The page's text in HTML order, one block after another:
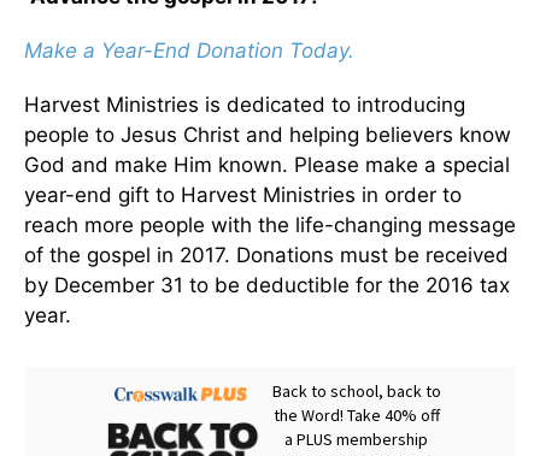
Make a Year-End Donation Today.
Harvest Ministries is dedicated to introducing
people to Jesus Christ and helping believers know
God and make Him known. Please make a special
year-end gift to Harvest Ministries in order to
reach more people with the life-changing message
of the gospel in 2017. Donations must be received
by December 31 to be deductible for the 2016 tax
year.